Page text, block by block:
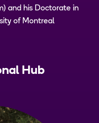
and his Doctorate in
of Montreal
Hub